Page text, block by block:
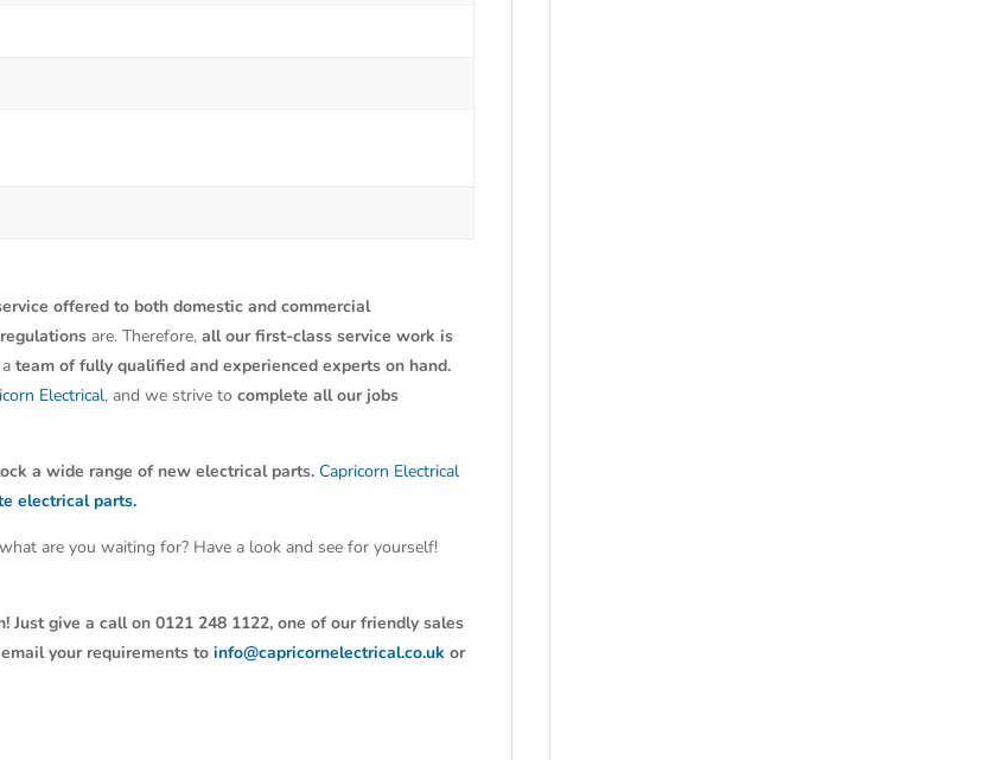
offered to both domestic and commercial
are. Therefore,all our first-class service work is
ateam of fully qualified and experienced experts on hand.
Electrical, and we strive tocomplete all our jobs
a wide range of new electrical parts. Capricorn Electrical
electrical parts.
are you waiting for? Have a look and see for yourself!
give a call on 0121 248 1122, one of our friendly sales
your requirements toinfo@capricornelectrical.co.uk or